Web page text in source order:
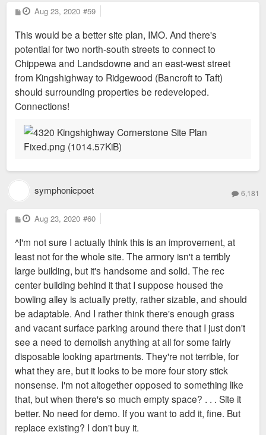
P
o
t
Aug 23, 2020 #59
This would be a better site plan, IMO. And there's
potential for two north-south streets to connect to
Chippewa and Landsdowne and an east-west street
from Kingshighway to Ridgewood (Bancroft to Taft)
should surrounding properties be redeveloped.
Connections!
symphonicpoet 6,181
P
o
t
Aug 23, 2020 #60
^I'm not sure I actually think this is an improvement, at
least not for the whole site. The armory isn't a terribly
large building, but it's handsome and solid. The rec
center building behind it that I suppose housed the
bowling alley is actually pretty, rather sizable, and should
be adaptable. And I rather think there's enough grass
and vacant surface parking around there that I just don't
see a need to demolish anything at all for some fairly
disposable looking apartments. They're not terrible, for
what they are, but it looks to be more four story stick
nonsense. I'm not altogether opposed to something like
that, but when there's so much empty space? . . . Site it
better. No need for demo. If you want to add it, fine. But
replace existing? I don't buy it.